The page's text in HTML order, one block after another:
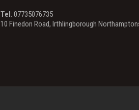
Tel: 07735076735
10 Finedon Road, Irthlingborough